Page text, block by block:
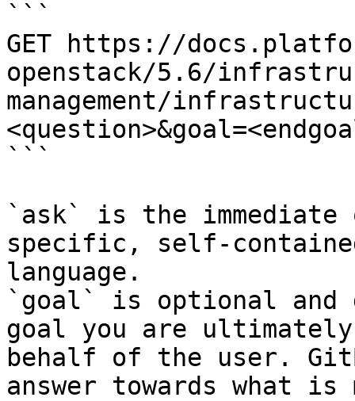
```
GET https://
openstack/5.6/
management/
```
`ask` is the
specific, self-
language.
`goal` is optional and
goal you are
behalf of the user.
answer towards what